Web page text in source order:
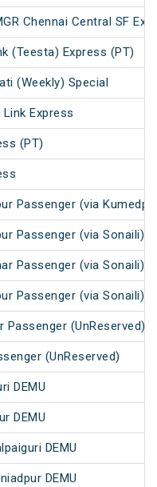
Chennai Central SF
(Teesta) Express (PT)
(Weekly) Special
Express
(PT)
Passenger (via
Passenger (via Sonaili)
Passenger (via Sonaili)
Passenger (via Sonaili)
Passenger (UnReserved)
(UnReserved)
DEMU
DEMU
DEMU
DEMU